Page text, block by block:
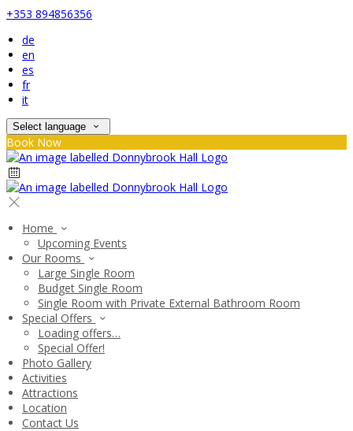
+353 894856356
de
en
es
fr
it
Select language
Book Now
Home
Upcoming Events
Our Rooms
Large Single Room
Budget Single Room
Single Room with Private External Bathroom Room
Special Offers
Loading offers…
Special Offer!
Photo Gallery
Activities
Attractions
Location
Contact Us